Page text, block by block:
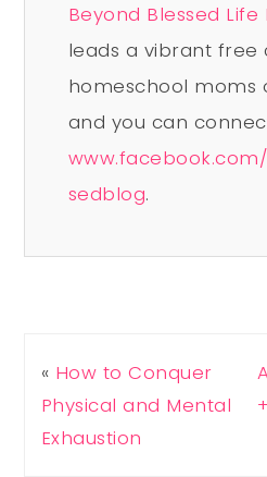
Beyond Blessed Life
leads a vibrant
homeschool moms
and you can
sedblog.
« How to Conquer
Physical and Mental
Exhaustion